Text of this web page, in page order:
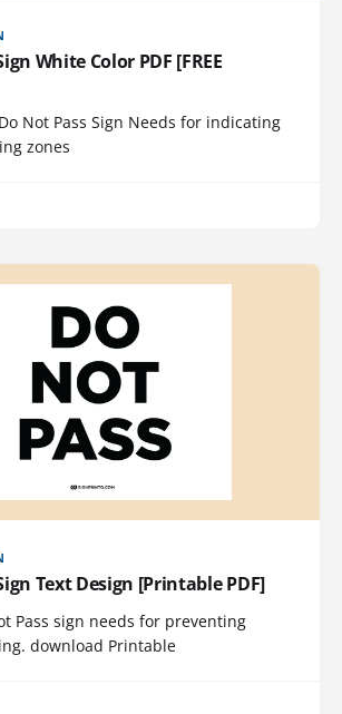
White Color PDF [FREE
Not Pass Sign Needs for indicating
zones
Text Design [Printable PDF]
Pass sign needs for preventing
download Printable